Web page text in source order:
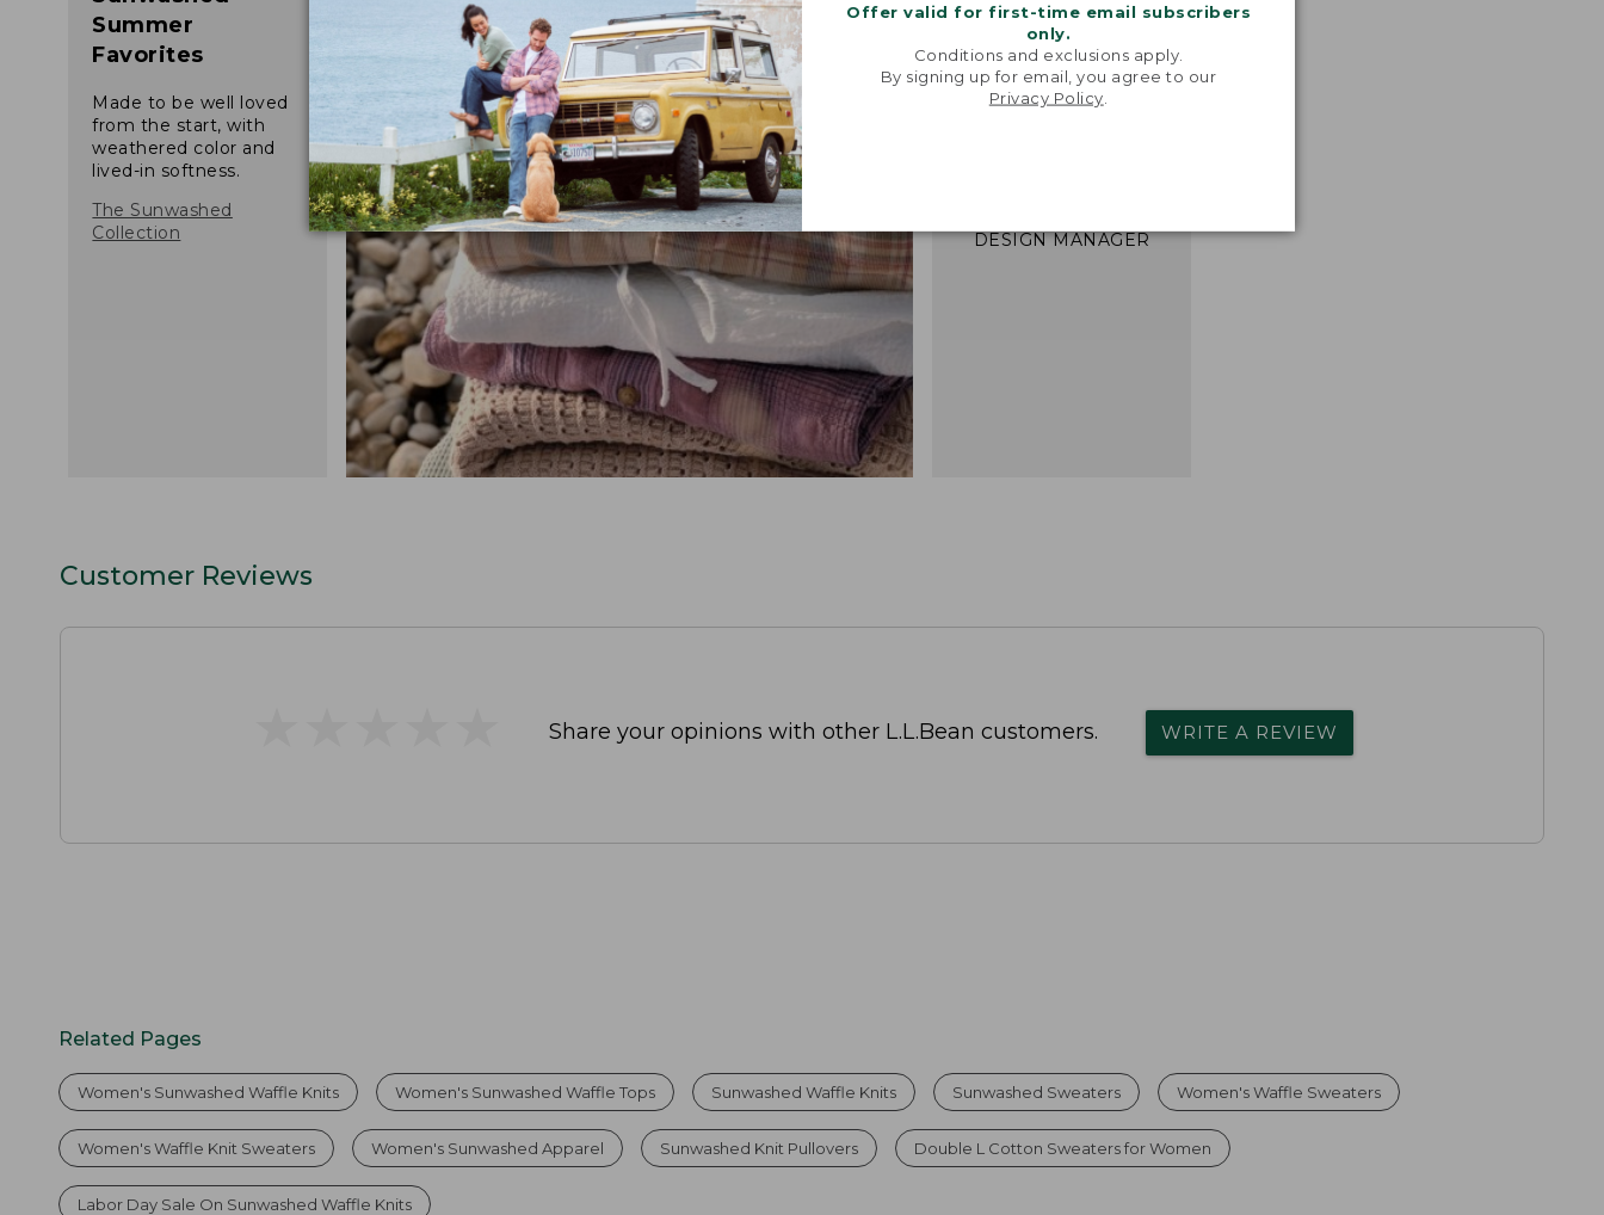
Offer valid for first-time email subscribers
only.
Conditions and exclusions apply.
By signing up for email, you agree to our
Privacy Policy
Summer
Favorites
Made to be well loved
from the start, with
weathered color and
lived-in softness.
The Sunwashed
Collection
"We took inspiration
from our favorite
DESIGN MANAGER
Customer Reviews
Share your opinions with other L.L.Bean customers. WRITE A REVIEW
Related Pages
Women's Sunwashed Waffle Knits Women's Sunwashed Waffle Tops Sunwashed Waffle Knits Sunwashed Sweaters Women's Waffle Sweaters
Women's Waffle Knit Sweaters Women's Sunwashed Apparel Sunwashed Knit Pullovers Double L Cotton Sweaters for Women
Labor Day Sale On Sunwashed Waffle Knits